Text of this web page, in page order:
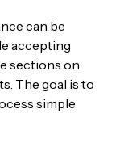
can be
accepting
sections on
The goal is to
simple